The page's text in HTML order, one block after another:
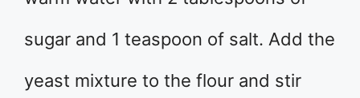
sugar and 1 teaspoon of salt. Add the
yeast mixture to the flour and stir